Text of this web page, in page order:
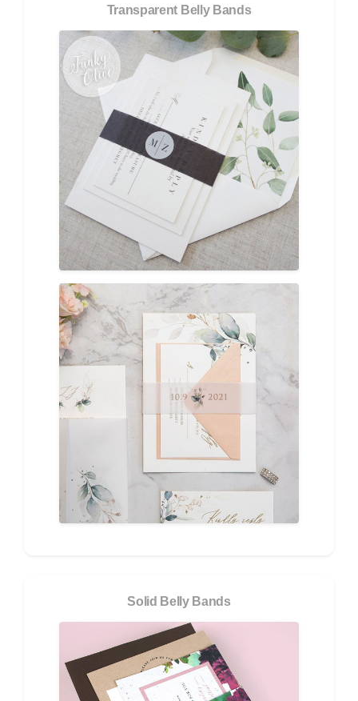
Transparent Belly Bands
Solid Belly Bands